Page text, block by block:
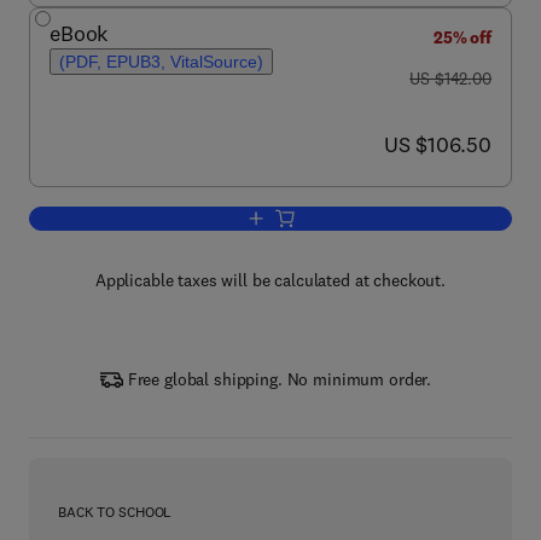
eBook
(PDF, EPUB3, VitalSource)
25% off
was US $142.00
US $142.00
now US $106.50
US $106.50
Add to cart, Advances in Applied
Applicable taxes will be calculated at checkout.
Free global shipping. No minimum order.
BACK TO SCHOOL